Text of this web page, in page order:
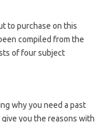
to purchase on this
compiled from the
of four subject
why you need a past
you the reasons with